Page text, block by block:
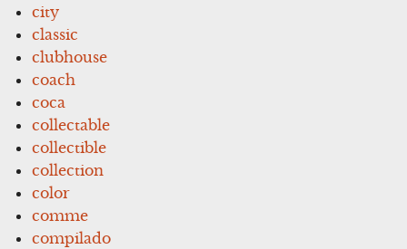
city
classic
clubhouse
coach
coca
collectable
collectible
collection
color
comme
compilado